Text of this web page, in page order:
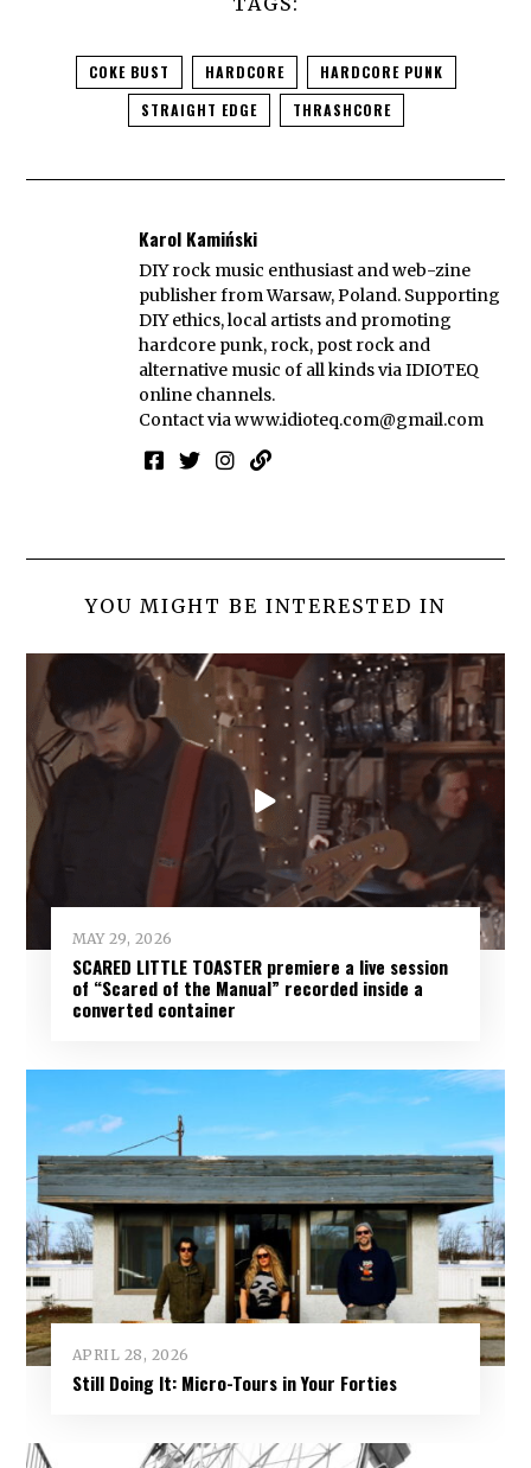
COKE BUST HARDCORE
HARDCORE PUNK
STRAIGHT EDGE
THRASHCORE
Karol Kamiński
DIY rock music enthusiast and web-zine
publisher from Warsaw, Poland. Supporting
DIY ethics, local artists and promoting
hardcore punk, rock, post rock and
alternative music of all kinds via IDIOTEQ
online channels.
Contact viawww.idioteq.com@gmail.com
YOU MIGHT BE INTERESTED IN
MAY 29, 2026
SCARED LITTLE TOASTER premiere a live session
of “Scared of the Manual” recorded inside a
converted container
APRIL 28, 2026
Still Doing It: Micro-Tours in Your Forties